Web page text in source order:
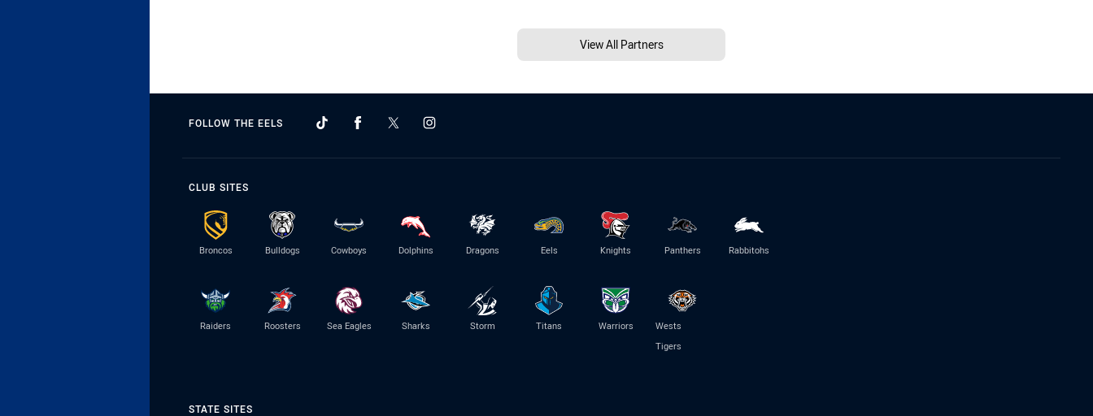
View All Partners
FOLLOW THE EELS
CLUB SITES
Broncos Bulldogs Cowboys Dolphins Dragons Eels Knights Panthers Rabbitohs
Raiders Roosters Sea Eagles Sharks Storm Titans Warriors
Wests
Tigers
STATE SITES